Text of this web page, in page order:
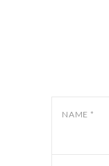
NAME *